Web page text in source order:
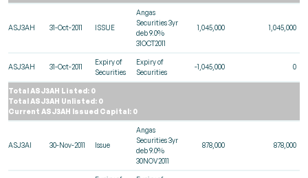
ASJ3AH 31-Oct-2011 ISSUE
Angas
Securities 3yr
deb 9.0%
31OCT2011
1,045,000 1,045,000
ASJ3AH 31-Oct-2011
Expiry of
Securities
Expiry of
Securities
-1,045,000 0
Total ASJ3AH Listed: 0
Total ASJ3AH Unlisted: 0
Current ASJ3AH Issued Capital: 0
ASJ3AI 30-Nov-2011 Issue
Angas
Securities 3yr
deb 9.0%
30NOV2011
878,000 878,000